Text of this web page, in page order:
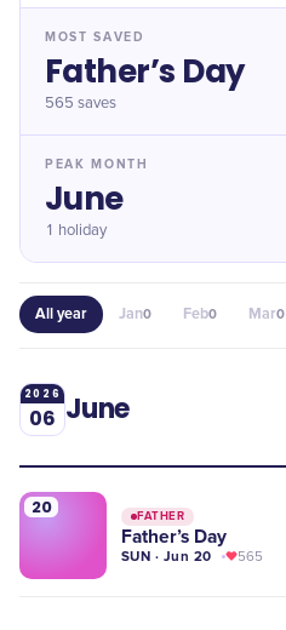
MOST SAVED
Father’s Day
565 saves
PEAK MONTH
June
1 holiday
All year Jan0 Feb0 Mar0
2026
06 June
20 FATHER
Father’s Day
SUN · Jun 20 565